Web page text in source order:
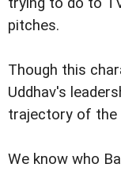
pitches.
Though this
Uddhav's
trajectory of the
We know who